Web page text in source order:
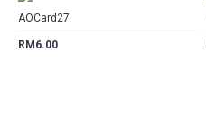
AOCard27
RM6.00